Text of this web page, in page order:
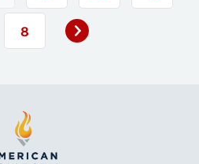
8
Next